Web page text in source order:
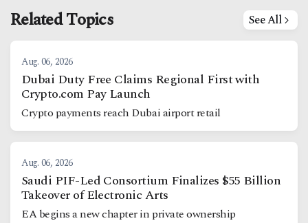
Related Topics See All
Aug. 06, 2026
Dubai Duty Free Claims Regional First with
Crypto.com Pay Launch
Crypto payments reach Dubai airport retail
Aug. 06, 2026
Saudi PIF-Led Consortium Finalizes $55 Billion
Takeover of Electronic Arts
EA begins a new chapter in private ownership